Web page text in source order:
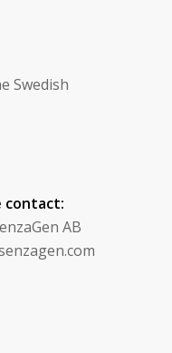
Swedish
contact:
AB